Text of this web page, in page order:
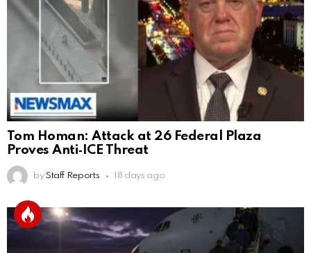
Tom Homan: Attack at 26 Federal Plaza
Proves Anti‑ICE Threat
by Staff Reports 18 days ago